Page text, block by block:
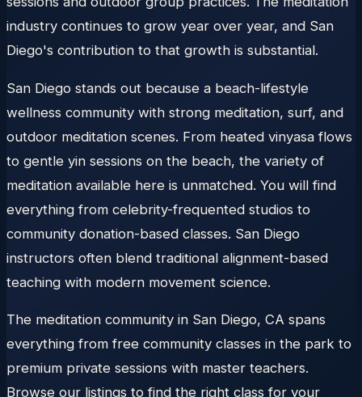
industry continues to grow year over year, and San
Diego's contribution to that growth is substantial.
San Diego stands out because a beach-lifestyle
wellness community with strong meditation, surf, and
outdoor meditation scenes. From heated vinyasa flows
to gentle yin sessions on the beach, the variety of
meditation available here is unmatched. You will find
everything from celebrity-frequented studios to
community donation-based classes. San Diego
instructors often blend traditional alignment-based
teaching with modern movement science.
The meditation community in San Diego, CA spans
everything from free community classes in the park to
premium private sessions with master teachers.
Browse our listings to find the right class for your